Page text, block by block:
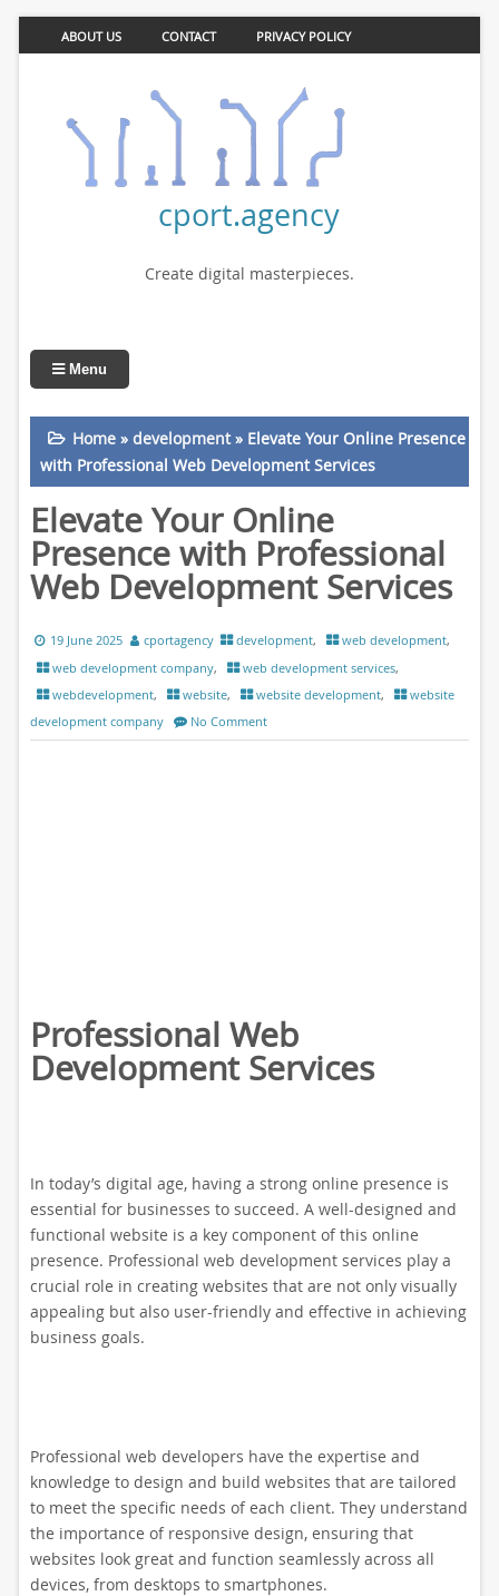
ABOUT US CONTACT PRIVACY POLICY
cport.agency
Create digital masterpieces.
Menu
Home» development» Elevate Your Online Presence
with Professional Web Development Services
Elevate Your Online
Presence with Professional
Web Development Services
19 June 2025 cportagency development, web development,
web development company, web development services,
webdevelopment, website, website development,
website
development company
No Comment
Professional Web
Development Services
In today’s digital age, having a strong online presence is
essential for businesses to succeed. A well-designed and
functional website is a key component of this online
presence. Professional web development services play a
crucial role in creating websites that are not only visually
appealing but also user-friendly and effective in achieving
business goals.
Professional web developers have the expertise and
knowledge to design and build websites that are tailored
to meet the specific needs of each client. They understand
the importance of responsive design, ensuring that
websites look great and function seamlessly across all
devices, from desktops to smartphones.